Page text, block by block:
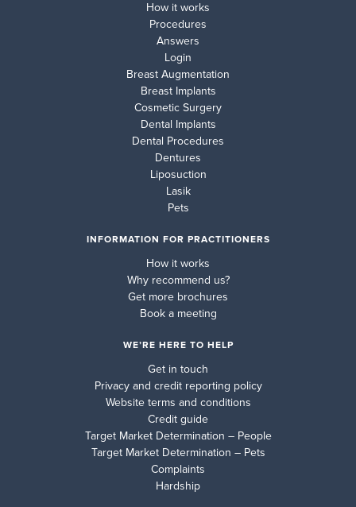
How it works
Procedures
Answers
Login
Breast Augmentation
Breast Implants
Cosmetic Surgery
Dental Implants
Dental Procedures
Dentures
Liposuction
Lasik
Pets
INFORMATION FOR PRACTITIONERS
How it works
Why recommend us?
Get more brochures
Book a meeting
WE’RE HERE TO HELP
Get in touch
Privacy and credit reporting policy
Website terms and conditions
Credit guide
Target Market Determination – People
Target Market Determination – Pets
Complaints
Hardship